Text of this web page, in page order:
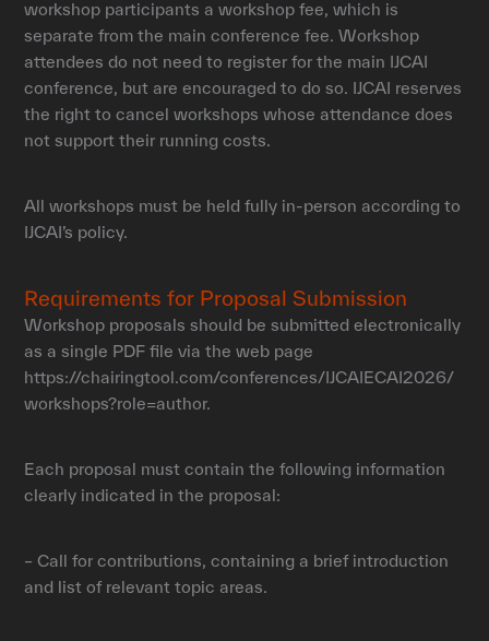
workshop participants a workshop fee, which is
separate from the main conference fee. Workshop
attendees do not need to register for the main IJCAI
conference, but are encouraged to do so. IJCAI reserves
the right to cancel workshops whose attendance does
not support their running costs.
All workshops must be held fully in-person according to
IJCAI’s policy.
Requirements for Proposal Submission
Workshop proposals should be submitted electronically
as a single PDF file via the web page
https://chairingtool.com/conferences/IJCAIECAI2026/
workshops?role=author.
Each proposal must contain the following information
clearly indicated in the proposal:
– Call for contributions, containing a brief introduction
and list of relevant topic areas.